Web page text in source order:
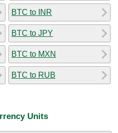
BTC to INR
BTC to JPY
BTC to MXN
BTC to RUB
Units